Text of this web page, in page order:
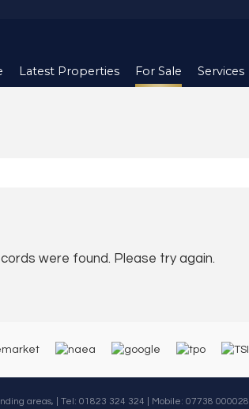
Latest Properties For Sale Services
were found. Please try again.
areas, | Tel: 01823 324 324 | Mobile: 07738 000028